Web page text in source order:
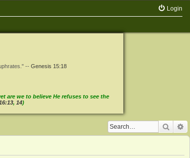
Login
-- Genesis 15:18
are we to believe He refuses to see the
, 14)